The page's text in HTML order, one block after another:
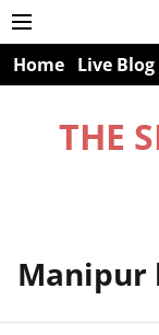
Home Live Blog
THE
Manipur